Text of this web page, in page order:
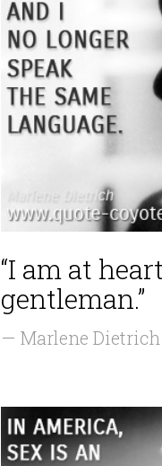
“I am at
gentleman.”
— Marlene Dietrich